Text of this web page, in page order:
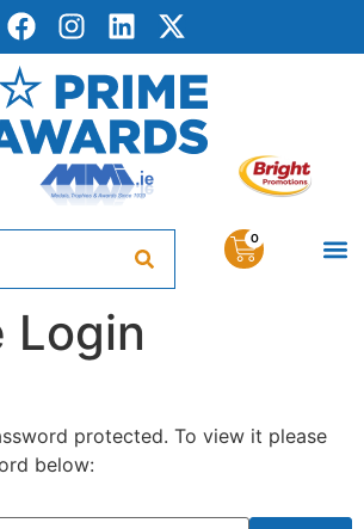
0
Login
protected. To view it please
below: